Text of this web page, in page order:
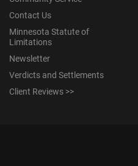
Contact Us
Minnesota Statute of
Limitations
Newsletter
Verdicts and Settlements
Client Reviews >>